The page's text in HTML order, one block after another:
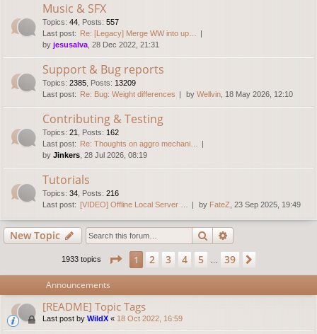
Music & SFX
Topics: 44 Posts: 557
Last post: Re: [Legacy] Merge WW into up…
by jesusalva , 28 Dec 2022, 21:31
Support & Bug reports
Topics: 2385 Posts: 13209
Last post: Re: Bug: Weight differences by Wellvin , 18 May 2026, 12:10
Contributing & Testing
Topics: 21 Posts: 162
Last post: Re: Thoughts on aggro mechani…
by Jinkers , 28 Jul 2026, 08:19
Tutorials
Topics: 34 Posts: 216
Last post: [VIDEO] Offline Local Server … by FateZ , 23 Sep 2025, 19:49
New Topic Search
1933 topics Page 1of39
1 2 3 4 5 39
Announcements
[README] Topic Tags
Last post by WildX « 18 Oct 2022, 16:59